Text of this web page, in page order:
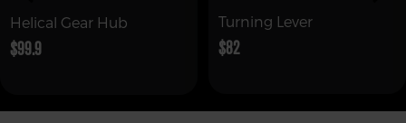
Helical Gear Hub
$99.9
Turning Lever
$82